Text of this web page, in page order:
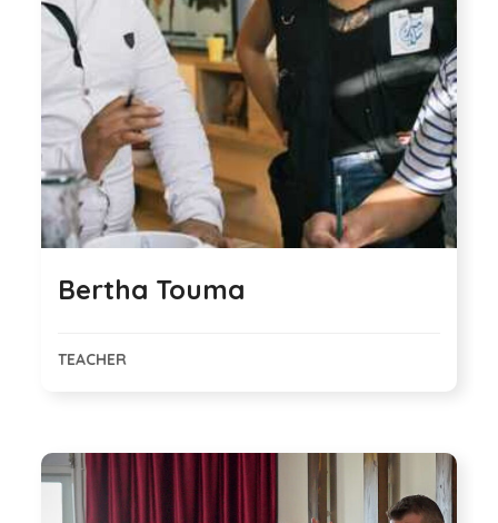
Bertha Touma
TEACHER